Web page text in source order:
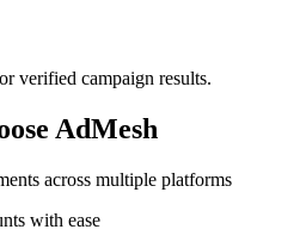
verified campaign results.
AdMesh
across multiple platforms
with ease